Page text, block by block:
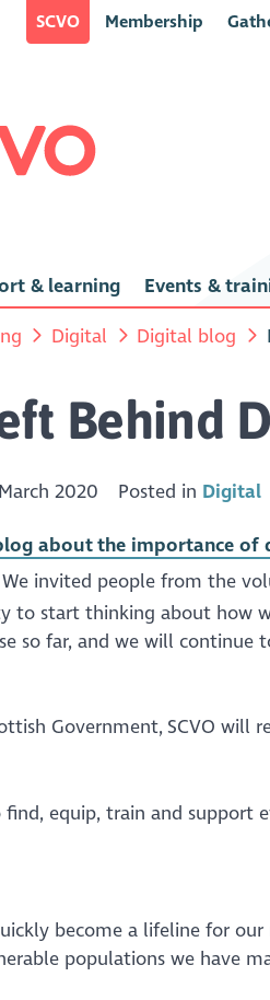
SCVO Membership
& learning Events &
Digital Digital blog
Behind
2020 Posted in Digital
about the importance of
invited people from the
to start thinking about how
so far, and we will
Government, SCVO will
equip, train and support
become a lifeline for our
populations we have